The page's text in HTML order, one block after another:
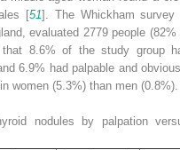
[51]. The Whickham survey
evaluated 2779 people (82%
that 8.6% of the study group
6.9% had palpable and
women (5.3%) than men (0.8%).
nodules
by palpation